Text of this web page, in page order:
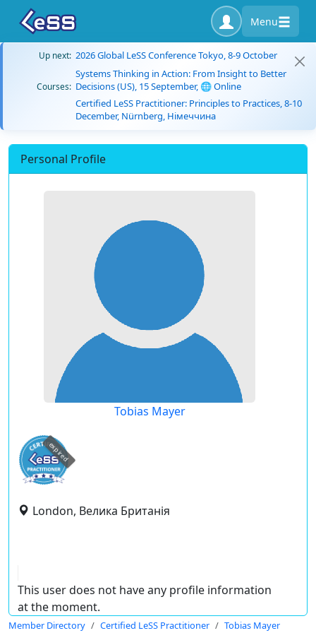
Menu
Up next: 2026 Global LeSS Conference Tokyo, 8-9 October
Courses:
Systems Thinking in Action: From Insight to Better
Decisions (US), 15 September, 🌐 Online
Certified LeSS Practitioner: Principles to Practices, 8-10
December, Nürnberg, Німеччина
Personal Profile
Tobias Mayer
expired
London, Велика Британія
This user does not have any profile information
at the moment.
Member Directory Certified LeSS Practitioner Tobias Mayer